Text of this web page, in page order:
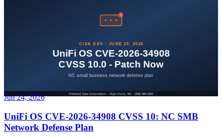
Jun 24, 2026
UniFi OS CVE-2026-34908 CVSS 10: NC SMB
Network Defense Plan